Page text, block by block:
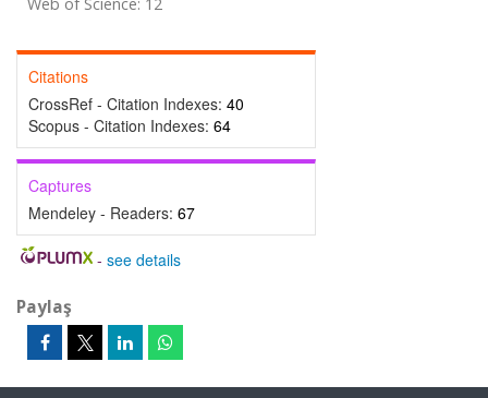
Citations
CrossRef - Citation Indexes: 40
Scopus - Citation Indexes: 64
Captures
Mendeley - Readers: 67
- see details
Paylaş